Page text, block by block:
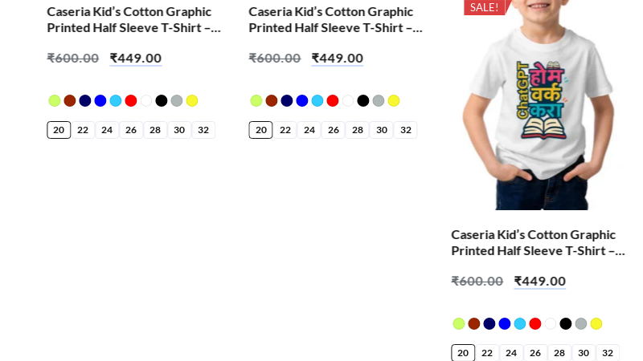
SALE!
Caseria Kid’s Cotton Graphic
Printed Half Sleeve T-Shirt –
₹600.00 ₹449.00
20 22 24 26 28 30 32
SALE!
Caseria Kid’s Cotton Graphic
Printed Half Sleeve T-Shirt –
₹600.00 ₹449.00
20 22 24 26 28 30 32
SALE!
Caseria Kid’s Cotton Graphic
Printed Half Sleeve T-Shirt –
₹600.00 ₹449.00
20 22 24 26 28 30 32